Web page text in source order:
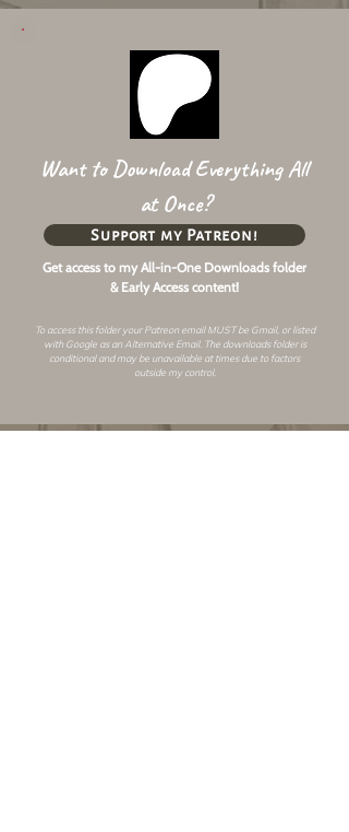
Want to Download Everything All
at Once?
Get access to my All-in-One Downloads folder
& Early Access content!
Support my Patreon!
To access this folder your Patreon email MUST be Gmail, or listed
with Google as an Alternative Email. The downloads folder is
conditional and may be unavailable at times due to factors
outside my control.